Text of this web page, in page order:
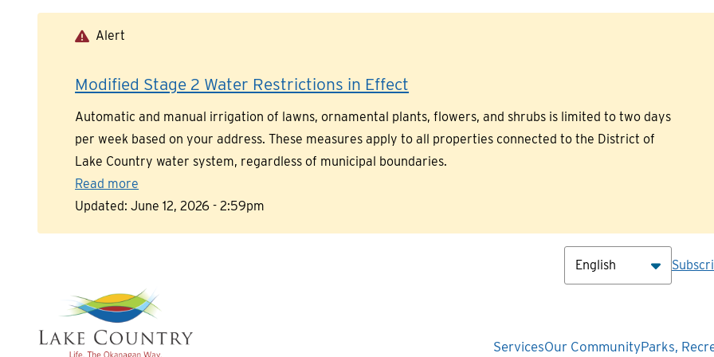
Alert
Modified Stage 2 Water Restrictions in Effect
Automatic and manual irrigation of lawns, ornamental plants, flowers, and shrubs is limited to two days
per week based on your address. These measures apply to all properties connected to the District of
Lake Country water system, regardless of municipal boundaries.
Read more
Updated:June 12, 2026 - 2:59pm
Main
ServicesOur CommunityParks,